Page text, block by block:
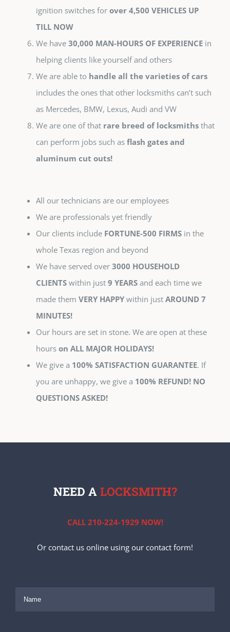
ignition switches for over 4,500 VEHICLES UP
TILL NOW
We have 30,000 MAN-HOURS OF EXPERIENCE in
helping clients like yourself and others
We are able to handle all the varieties of cars
includes the ones that other locksmiths can’t such
as Mercedes, BMW, Lexus, Audi and VW
We are one of that rare breed of locksmiths that
can perform jobs such as flash gates and
aluminum cut outs!
All our technicians are our employees
We are professionals yet friendly
Our clients include FORTUNE-500 FIRMS in the
whole Texas region and beyond
We have served over 3000 HOUSEHOLD
CLIENTS within just 9 YEARS and each time we
made them VERY HAPPY within just AROUND 7
MINUTES!
Our hours are set in stone. We are open at these
hours on ALL MAJOR HOLIDAYS!
We give a 100% SATISFACTION GUARANTEE. If
you are unhappy, we give a 100% REFUND! NO
QUESTIONS ASKED!
NEED A LOCKSMITH?
CALL 210-224-1929 NOW!
Or contact us online using our contact form!